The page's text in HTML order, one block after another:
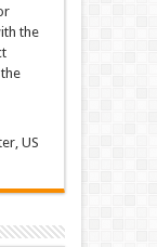
the
US